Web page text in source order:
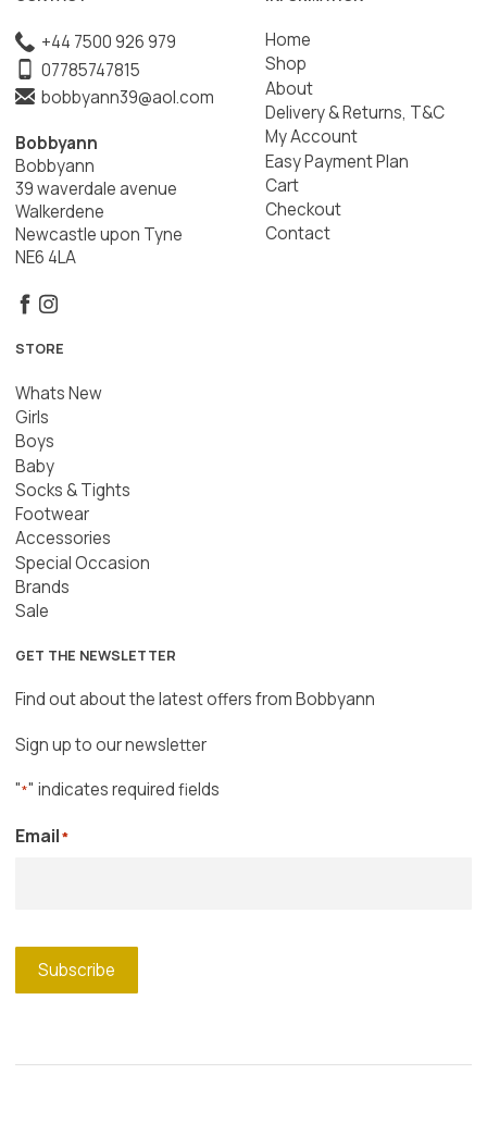
+44 7500 926 979
07785747815
bobbyann39@aol.com
Bobbyann
Bobbyann
39 waverdale avenue
Walkerdene
Newcastle upon Tyne
NE6 4LA
Home
Shop
About
Delivery & Returns, T&C
My Account
Easy Payment Plan
Cart
Checkout
Contact
STORE
Whats New
Girls
Boys
Baby
Socks & Tights
Footwear
Accessories
Special Occasion
Brands
Sale
GET THE NEWSLETTER
Find out about the latest offers from Bobbyann
Sign up to our newsletter
"*" indicates required fields
Email*
Subscribe